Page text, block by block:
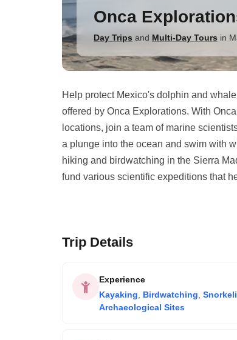
Onca
Day Trips and Multi-Day Tours in
Help protect Mexico's dolphin and
offered by Onca Explorations. With
locations, join a team of marine
a plunge into the ocean and swim with
hiking and birdwatching in the Sierra
fund various scientific expeditions that
Trip Details
Experience
Kayaking
Birdwatching
Archaeological Sites